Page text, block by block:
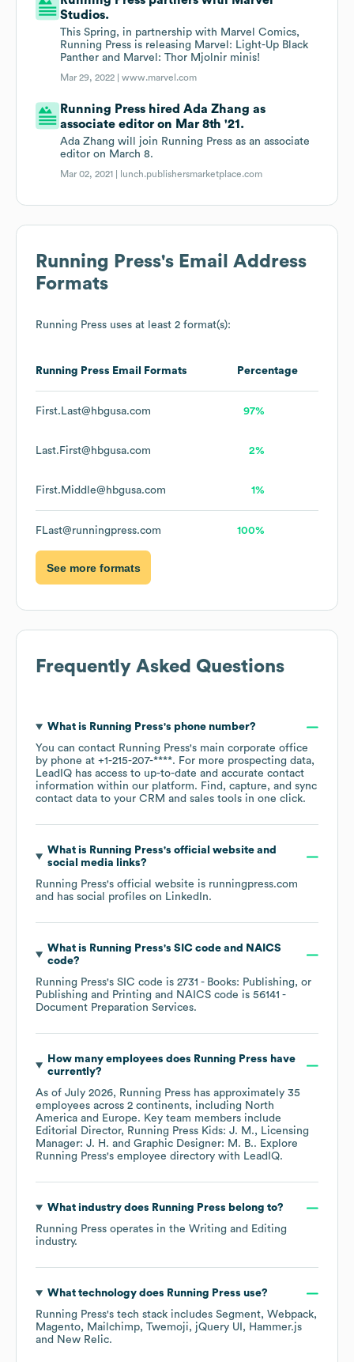
Studios.
This Spring, in partnership with Marvel Comics,
Running Press is releasing Marvel: Light-Up Black
Panther and Marvel: Thor Mjolnir minis!
Mar 29, 2022 |www.marvel.com
Running Press hired Ada Zhang as
associate editor on Mar 8th '21.
Ada Zhang will join Running Press as an associate
editor on March 8.
Mar 02, 2021 | lunch.publishersmarketplace.com
Running Press's Email Address
Formats
Running Press uses at least 2 format(s):
Running Press Email Formats Percentage
First.Last@hbgusa.com 97%
Last.First@hbgusa.com 2%
First.Middle@hbgusa.com 1%
FLast@runningpress.com 100%
See more formats
Frequently Asked Questions
What is Running Press's phone number?
You can contact Running Press's main corporate office
by phone at +1-215-207-****. For more prospecting data,
LeadIQ has access to up-to-date and accurate contact
information within our platform. Find, capture, and sync
contact data to your CRM and sales tools in one click.
What is Running Press's official website and
social media links?
Running Press's official website is runningpress.com
and has social profiles on LinkedIn.
What is Running Press's SIC code
NAICS
code?
Running Press's SIC code is 2731 - Books: Publishing, or
Publishing and Printing
NAICS code is 56141 -
Document Preparation Services.
How many employees does Running Press have
currently?
As of July 2026, Running Press has approximately 35
employees across 2 continents, including North
America
Europe. Key team members include
Editorial Director, Running Press Kids: J. M.
Licensing
Manager: J. H.
Graphic Designer: M. B.. Explore
Running Press's employee directory with LeadIQ.
What industry does Running Press belong to?
Running Press operates in the Writing and Editing
industry.
What technology does Running Press use?
Running Press's tech stack includes Segment Webpack
Magento
Mailchimp Twemoji jQuery UI
Hammer.js
New Relic.